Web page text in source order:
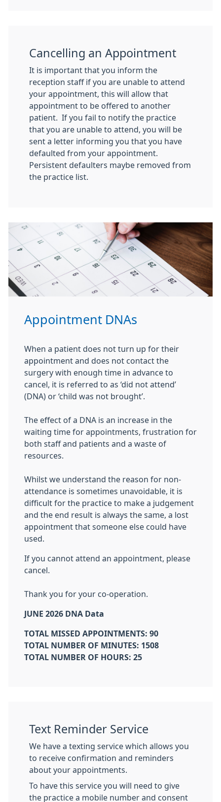
Cancelling an Appointment
It is important that you inform the
reception staff if you are unable to attend
your appointment, this will allow that
appointment to be offered to another
patient. If you fail to notify the practice
that you are unable to attend, you will be
sent a letter informing you that you have
defaulted from your appointment.
Persistent defaulters maybe removed from
the practice list.
Appointment DNAs
When a patient does not turn up for their
appointment and does not contact the
surgery with enough time in advance to
cancel, it is referred to as ‘did not attend’
(DNA) or ‘child was not brought’.
The effect of a DNA is an increase in the
waiting time for appointments, frustration for
both staff and patients and a waste of
resources.
Whilst we understand the reason for non-
attendance is sometimes unavoidable, it is
difficult for the practice to make a judgement
and the end result is always the same, a lost
appointment that someone else could have
used.
If you cannot attend an appointment, please
cancel.
Thank you for your co-operation.
JUNE 2026 DNA Data
TOTAL MISSED APPOINTMENTS: 90
TOTAL NUMBER OF MINUTES: 1508
TOTAL NUMBER OF HOURS: 25
Text Reminder Service
We have a texting service which allows you
to receive confirmation and reminders
about your appointments.
To have this service you will need to give
the practice a mobile number and consent